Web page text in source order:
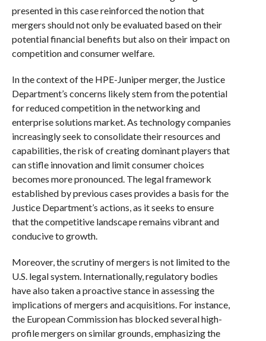
presented in this case reinforced the notion that
mergers should not only be evaluated based on their
potential financial benefits but also on their impact on
competition and consumer welfare.
In the context of the HPE-Juniper merger, the Justice
Department’s concerns likely stem from the potential
for reduced competition in the networking and
enterprise solutions market. As technology companies
increasingly seek to consolidate their resources and
capabilities, the risk of creating dominant players that
can stifle innovation and limit consumer choices
becomes more pronounced. The legal framework
established by previous cases provides a basis for the
Justice Department’s actions, as it seeks to ensure
that the competitive landscape remains vibrant and
conducive to growth.
Moreover, the scrutiny of mergers is not limited to the
U.S. legal system. Internationally, regulatory bodies
have also taken a proactive stance in assessing the
implications of mergers and acquisitions. For instance,
the European Commission has blocked several high-
profile mergers on similar grounds, emphasizing the